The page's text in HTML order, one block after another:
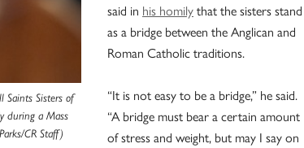
Saints Sisters of
during a Mass
CR Staff)
said in his homilythat the sisters stand
as a bridge between the Anglican and
Roman Catholic traditions.
“It is not easy to be a bridge,” he said.
“A bridge must bear a certain amount
of stress and weight, but may I say on